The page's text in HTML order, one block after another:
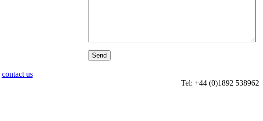
contact us
Tel: +44 (0)1892 538962